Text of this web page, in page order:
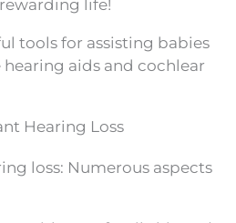
life!
tools for assisting babies
aids and cochlear
Hearing Loss
loss: Numerous aspects